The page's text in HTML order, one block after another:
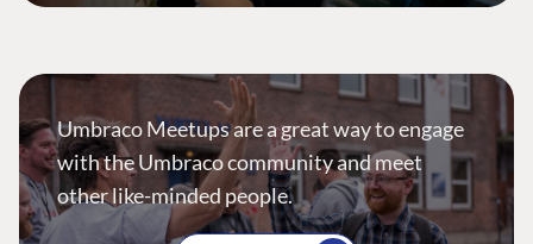
Umbraco Meetups are a great way to engage
with the Umbraco community and meet
other like-minded people.